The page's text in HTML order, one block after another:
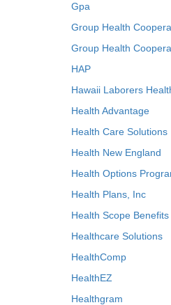
Gpa
Group Health
Group Health
HAP
Hawaii Laborers
Health Advantage
Health Care Solutions
Health New England
Health Options
Health Plans, Inc
Health Scope Benefits
Healthcare Solutions
HealthComp
HealthEZ
Healthgram